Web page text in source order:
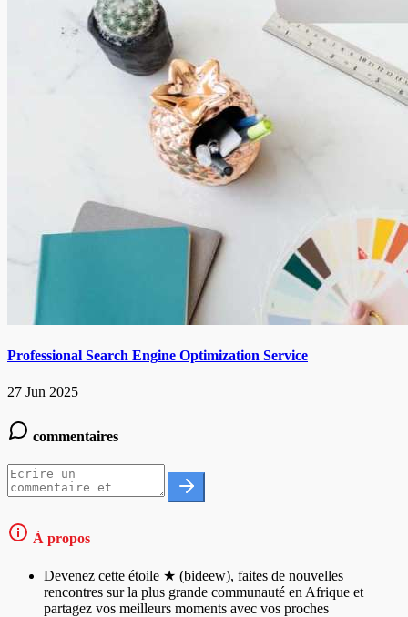
Professional Search Engine Optimization Service
27 Jun 2025
commentaires
À propos
Devenez cette étoile ★ (bideew), faites de nouvelles
rencontres sur la plus grande communauté en Afrique et
partagez vos meilleurs moments avec vos proches